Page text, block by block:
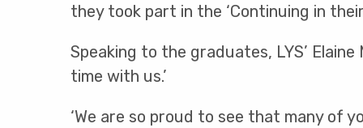
they took part in the ‘Continuing in
Speaking to the graduates, LYS’
time with us.’
‘We are so proud to see that many of